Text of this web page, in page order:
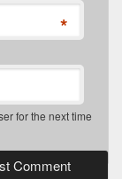
*
for the next time